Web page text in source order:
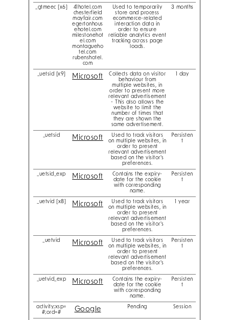
_gtmeec [x6]
41hotel.com
chesterfield
mayfair.com
egertonhous
ehotel.com
milestonehot
el.com
montagueho
tel.com
rubenshotel.
com
Used to temporarily
store and process
ecommerce-related
interaction data in
order to ensure
reliable analytics event
tracking across page
loads.
3 months
_uetsid [x9] Microsoft
Collects data on visitor
behaviour from
multiple websites, in
order to present more
relevant advertisement
- This also allows the
website to limit the
number of times that
they are shown the
same advertisement.
1 day
_uetsid Microsoft
Used to track visitors
on multiple websites, in
order to present
relevant advertisement
based on the visitor's
preferences.
Persisten
t
_uetsid_exp Microsoft
Contains the expiry-
date for the cookie
with corresponding
name.
Persisten
t
_uetvid [x8] Microsoft
Used to track visitors
on multiple websites, in
order to present
relevant advertisement
based on the visitor's
preferences.
1 year
_uetvid Microsoft
Used to track visitors
on multiple websites, in
order to present
relevant advertisement
based on the visitor's
preferences.
Persisten
t
_uetvid_exp Microsoft
Contains the expiry-
date for the cookie
with corresponding
name.
Persisten
t
activity;xsp=
#;ord=#
Google Pending Session